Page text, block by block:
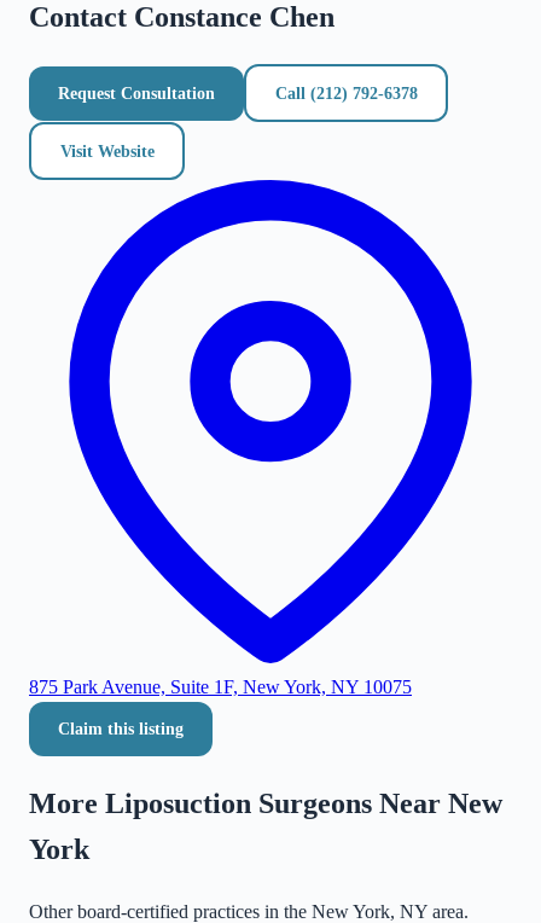
Contact Constance Chen
Request Consultation Call (212) 792-6378
Visit Website
875 Park Avenue, Suite 1F, New York, NY 10075
Claim this listing
More Liposuction Surgeons Near New
York
Other board-certified practices in the New York, NY area.